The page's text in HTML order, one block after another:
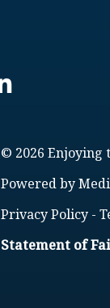
© 2026 Enjoying
Powered by
Privacy Policy -
Statement of